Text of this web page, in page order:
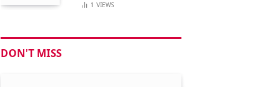
1 VIEWS
DON'T MISS